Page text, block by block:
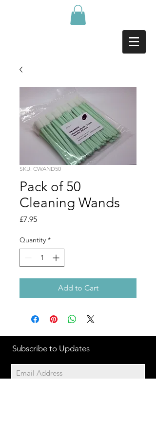
SKU: CWAND50
Pack of 50
Cleaning Wands
£7.95Price
Quantity *
Add to Cart
Subscribe to Updates